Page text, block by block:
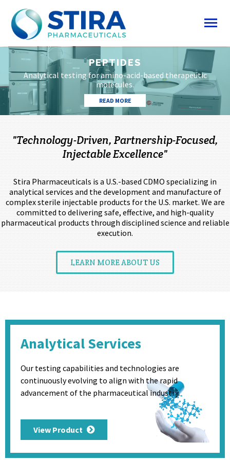
PEPTIDES
Analytical testing for amino-acid-based therapeutic
molecules.
READ MORE
"Technology-Driven, Partnership-Focused,
Injectable Excellence"
Stira Pharmaceuticals is a U.S.-based CDMO specializing in
analytical services and the development and manufacture of
complex sterile injectable products for the U.S. market. We are
committed to delivering safe, effective, and high-quality
pharmaceutical products through disciplined science and reliable
execution.
LEARN MORE ABOUT US
Analytical Services
Our testing capabilities and technologies are
continuously evolving to align with the rapid
advancement of the pharmaceutical industry.
View Product